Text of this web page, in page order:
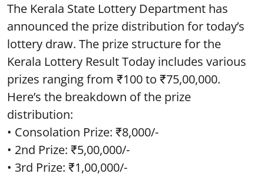
The Kerala State Lottery Department has
announced the prize distribution for today’s
lottery draw. The prize structure for the
Kerala Lottery Result Today includes various
prizes ranging from ₹100 to ₹75,00,000.
Here’s the breakdown of the prize
distribution:
• Consolation Prize: ₹8,000/-
• 2nd Prize: ₹5,00,000/-
• 3rd Prize: ₹1,00,000/-